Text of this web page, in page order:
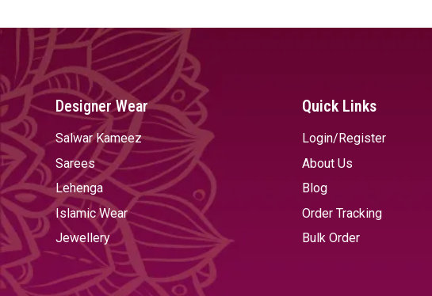
Designer Wear
Salwar Kameez
Sarees
Lehenga
Islamic Wear
Jewellery
Quick Links
Login/Register
About Us
Blog
Order Tracking
Bulk Order